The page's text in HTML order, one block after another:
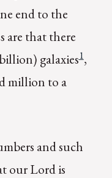
end to the
are that there
galaxies1,
million to a
and such
our Lord is